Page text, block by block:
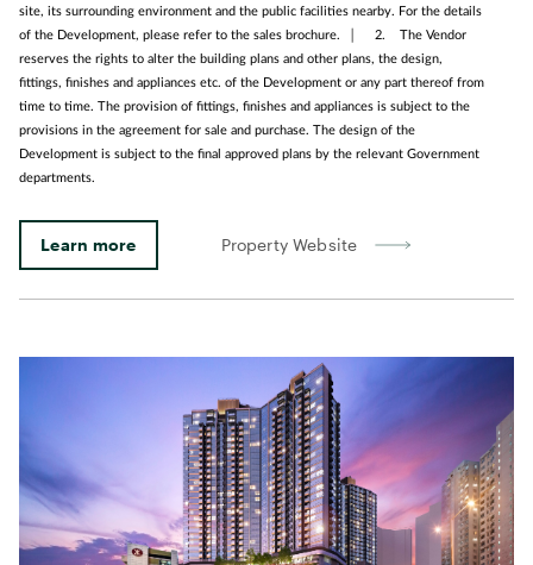
site, its surrounding environment and the public facilities nearby. For the details
of the Development, please refer to the sales brochure. │ 2. The Vendor
reserves the rights to alter the building plans and other plans, the design,
fittings, finishes and appliances etc. of the Development or any part thereof from
time to time. The provision of fittings, finishes and appliances is subject to the
provisions in the agreement for sale and purchase. The design of the
Development is subject to the final approved plans by the relevant Government
departments.
Learn more Property Website